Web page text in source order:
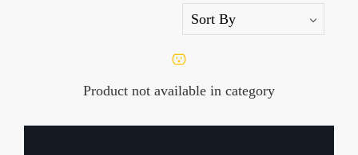
Product not available in category